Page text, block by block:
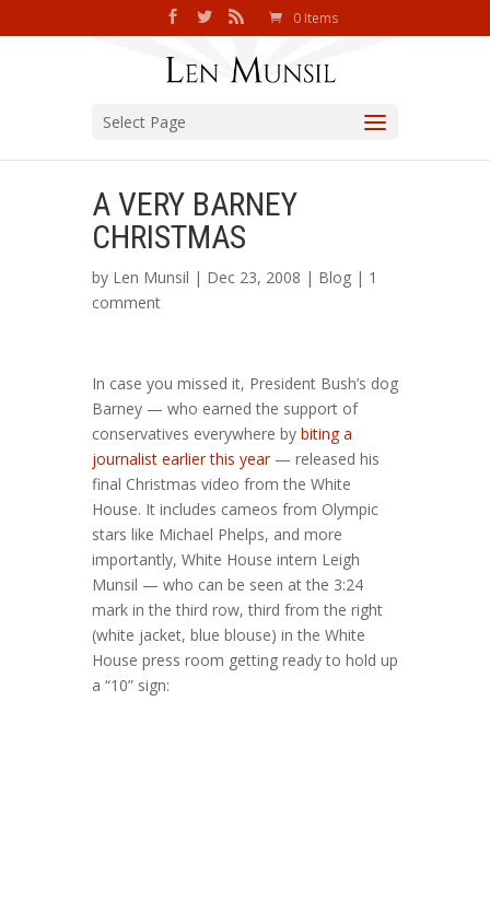
0 Items
Select Page
A VERY BARNEY
CHRISTMAS
by Len Munsil | Dec 23, 2008 | Blog | 1
comment
In case you missed it, President Bush’s dog
Barney — who earned the support of
conservatives everywhere by biting a
journalist earlier this year— released his
final Christmas video from the White
House. It includes cameos from Olympic
stars like Michael Phelps, and more
importantly, White House intern Leigh
Munsil — who can be seen at the 3:24
mark in the third row, third from the right
(white jacket, blue blouse) in the White
House press room getting ready to hold up
a “10” sign: